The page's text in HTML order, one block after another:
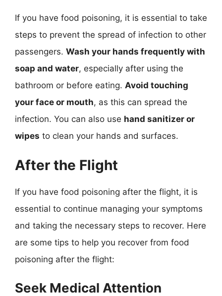
If you have food poisoning, it is essential to take
steps to prevent the spread of infection to other
passengers. Wash your hands frequently with
soap and water, especially after using the
bathroom or before eating. Avoid touching
your face or mouth, as this can spread the
infection. You can also use hand sanitizer or
wipes to clean your hands and surfaces.
After the Flight
If you have food poisoning after the flight, it is
essential to continue managing your symptoms
and taking the necessary steps to recover. Here
are some tips to help you recover from food
poisoning after the flight:
Seek Medical Attention